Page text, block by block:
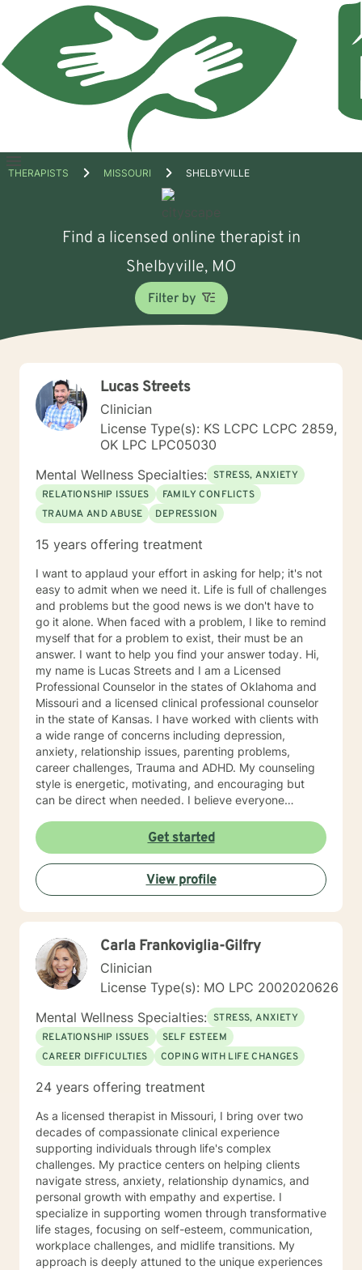
Open
THERAPISTS MISSOURI SHELBYVILLE
Find a licensed online therapist in
Shelbyville, MO
Filter by
Lucas Streets
Clinician
License Type(s): KS LCPC LCPC 2859,
OK LPC LPC05030
Mental Wellness Specialties: STRESS, ANXIETY
RELATIONSHIP ISSUES
FAMILY CONFLICTS
TRAUMA AND ABUSE
DEPRESSION
15 years offering treatment
I want to applaud your effort in asking for help; it's not
easy to admit when we need it. Life is full of challenges
and problems but the good news is we don't have to
go it alone. When faced with a problem, I like to remind
myself that for a problem to exist, their must be an
answer. I want to help you find your answer today. Hi,
my name is Lucas Streets and I am a Licensed
Professional Counselor in the states of Oklahoma and
Missouri and a licensed clinical professional counselor
in the state of Kansas. I have worked with clients with
a wide range of concerns including depression,
anxiety, relationship issues, parenting problems,
career challenges, Trauma and ADHD. My counseling
style is energetic, motivating, and encouraging but
can be direct when needed. I believe everyone
don't believe anyone has a problem they should carry
alone. I use cognitive-behavioral therapy primarily,
humanistic, and solution oriented styles of therapy
when needed. I will tailor our dialog and treatment plan
to meet your unique and specific needs. Remember,
no problem can exist without an answer, no one should
willing to consider other options. I look forward to
working with you!
Get started
View profile
Carla Frankoviglia-Gilfry
Clinician
License Type(s): MO LPC 2002020626
Mental Wellness Specialties: STRESS, ANXIETY
RELATIONSHIP ISSUES
SELF ESTEEM
CAREER DIFFICULTIES
COPING WITH LIFE CHANGES
24 years offering treatment
As a licensed therapist in Missouri, I bring over two
decades of compassionate clinical experience
supporting individuals through life's complex
challenges. My practice centers on helping clients
navigate stress, anxiety, relationship dynamics, and
personal growth with empathy and expertise. I
specialize in supporting women through transformative
life stages, focusing on self-esteem, communication,
workplace challenges, and midlife transitions. My
approach is deeply attuned to the unique experiences